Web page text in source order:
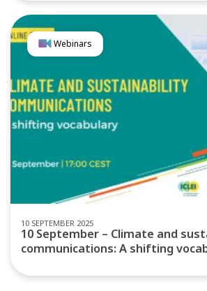
10 SEPTEMBER 2025
Webinars
10 September – Climate and
communications: A shifting